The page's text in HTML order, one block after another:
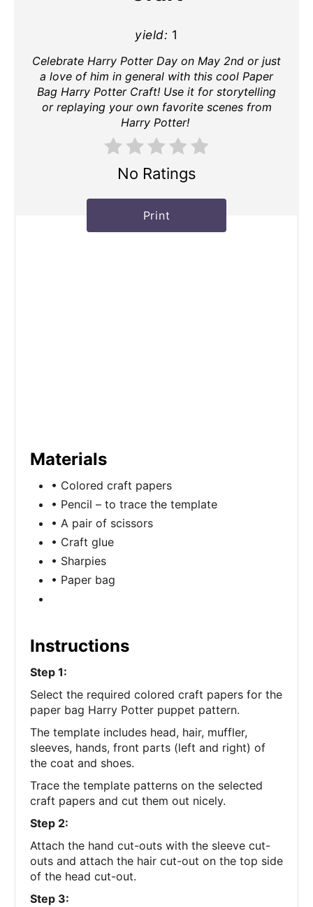
yield: 1
Celebrate Harry Potter Day on May 2nd or just
a love of him in general with this cool Paper
Bag Harry Potter Craft! Use it for storytelling
or replaying your own favorite scenes from
Harry Potter!
No Ratings
Print
Materials
• Colored craft papers
• Pencil – to trace the template
• A pair of scissors
• Craft glue
• Sharpies
• Paper bag
Instructions
Step 1:
Select the required colored craft papers for the
paper bag Harry Potter puppet pattern.
The template includes head, hair, muffler,
sleeves, hands, front parts (left and right) of
the coat and shoes.
Trace the template patterns on the selected
craft papers and cut them out nicely.
Step 2:
Attach the hand cut-outs with the sleeve cut-
outs and attach the hair cut-out on the top side
of the head cut-out.
Step 3: